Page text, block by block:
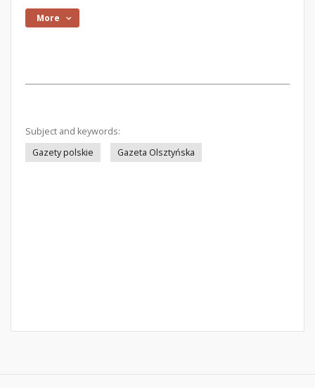
More
Subject and keywords:
Gazety polskie
Gazeta Olsztyńska